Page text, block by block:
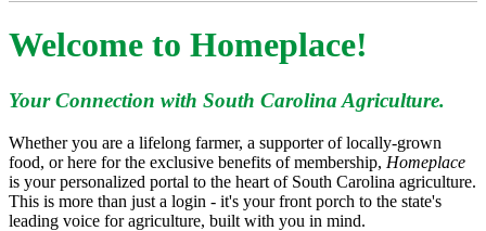
Welcome to Homeplace!
Your Connection with South Carolina Agriculture.
Whether you are a lifelong farmer, a supporter of locally-grown
food, or here for the exclusive benefits of membership, Homeplace
is your personalized portal to the heart of South Carolina agriculture.
This is more than just a login - it's your front porch to the state's
leading voice for agriculture, built with you in mind.